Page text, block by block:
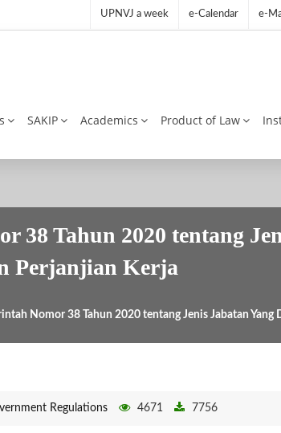
UPNVJ a week e-Calendar e-
SAKIP Academics Product of Law
38 Tahun 2020 tentang
Perjanjian Kerja
Nomor 38 Tahun 2020 tentang Jenis Jabatan
Regulations 4671 7756